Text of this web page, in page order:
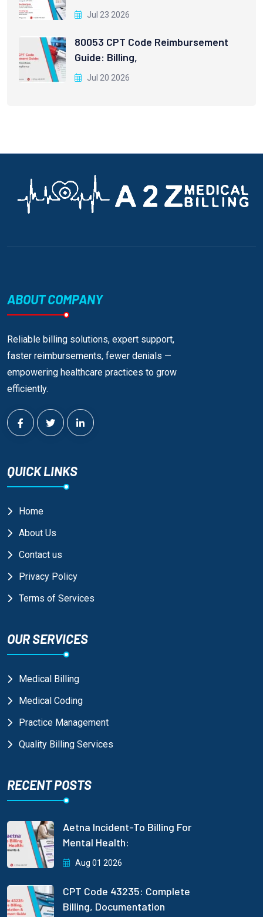
Jul 23 2026
80053 CPT Code Reimbursement
Guide: Billing,
Jul 20 2026
ABOUT COMPANY
Reliable billing solutions, expert support,
faster reimbursements, fewer denials —
empowering healthcare practices to grow
efficiently.
QUICK LINKS
Home
About Us
Contact us
Privacy Policy
Terms of Services
OUR SERVICES
Medical Billing
Medical Coding
Practice Management
Quality Billing Services
RECENT POSTS
Aetna Incident-To Billing For
Mental Health:
Aug 01 2026
CPT Code 43235: Complete
Billing, Documentation